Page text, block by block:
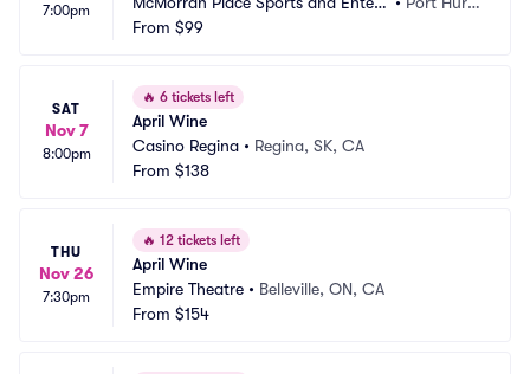
7:00pm
ainment Center
From $99
SAT
Nov 7
8:00pm
🔥 6 tickets left
April Wine
Casino Regina • Regina, SK, CA
From $138
THU
Nov 26
7:30pm
🔥 12 tickets left
April Wine
Empire Theatre • Belleville, ON, CA
From $154